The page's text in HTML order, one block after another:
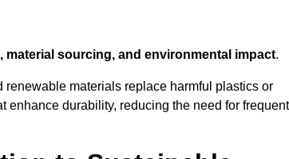
material sourcing, and environmental impact.
materials replace harmful plastics or
enhance durability, reducing the need for frequent